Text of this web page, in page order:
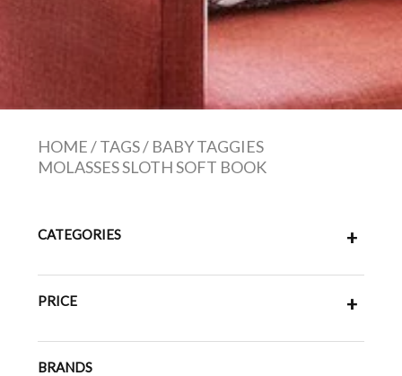
HOME/TAGS/ BABY TAGGIES
MOLASSES SLOTH SOFT BOOK
CATEGORIES +
PRICE +
BRANDS